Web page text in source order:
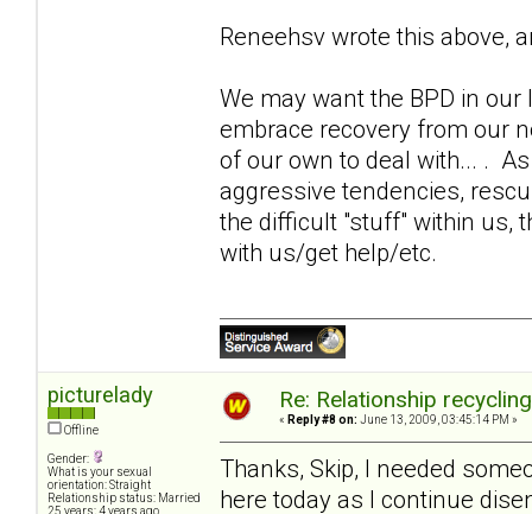
Reneehsv wrote this above,
We may want the BPD in
embrace recovery from our
of our own to deal with... .
aggressive tendencies,
the difficult "stuff" within us,
with us/get help/etc.
picturelady
Offline
Gender:
What is your sexual
orientation: Straight
Relationship status: Married
Re: Relationship
« Reply #8 on: June 13, 2009, 03:45:14 PM »
Thanks, Skip, I needed
here today as I continue